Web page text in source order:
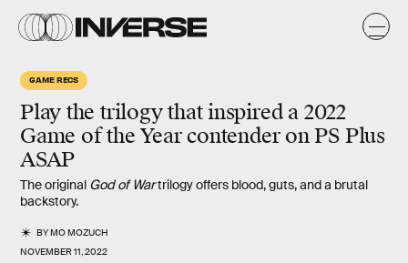
GAME RECS
Play the trilogy that inspired a 2022
Game of the Year contender on PS Plus
ASAP
The original God of Wartrilogy offers blood, guts, and a brutal
backstory.
BYMO MOZUCH
NOVEMBER 11, 2022